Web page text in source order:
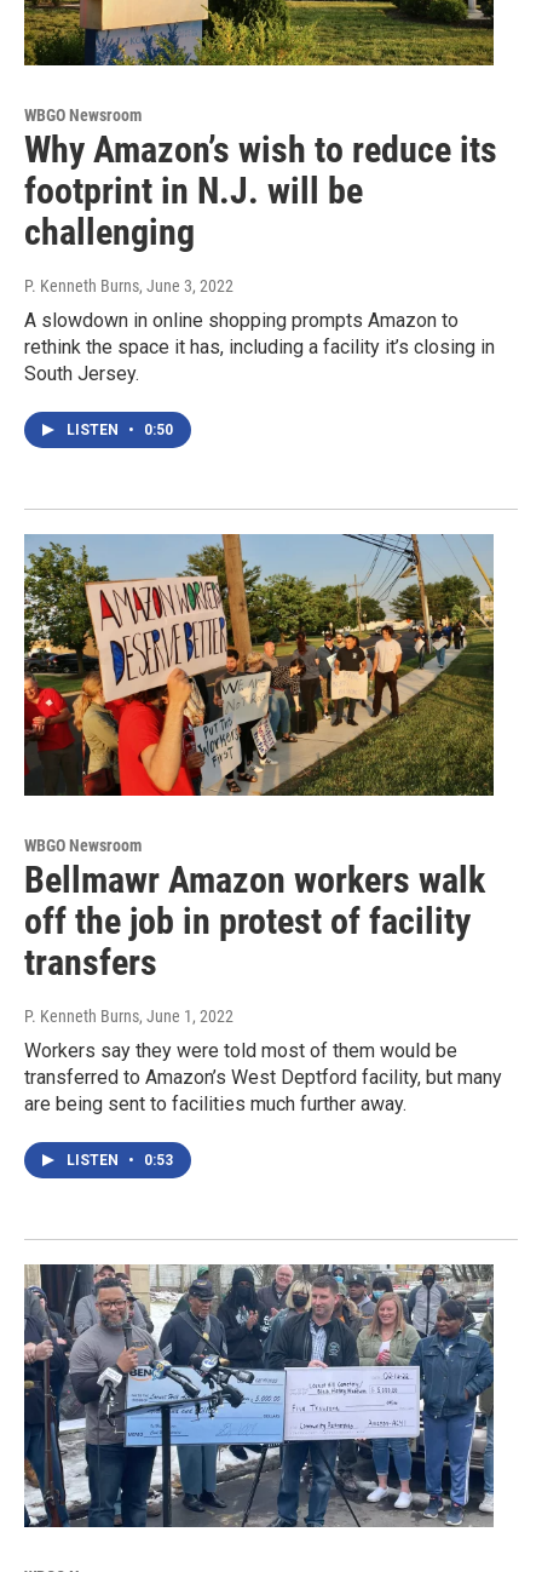
WBGO Newsroom
Why Amazon’s wish to reduce its
footprint in N.J. will be
challenging
P. Kenneth Burns, June 3, 2022
A slowdown in online shopping prompts Amazon to
rethink the space it has, including a facility it’s closing in
South Jersey.
LISTEN • 0:50
WBGO Newsroom
Bellmawr Amazon workers walk
off the job in protest of facility
transfers
P. Kenneth Burns, June 1, 2022
Workers say they were told most of them would be
transferred to Amazon’s West Deptford facility, but many
are being sent to facilities much further away.
LISTEN • 0:53